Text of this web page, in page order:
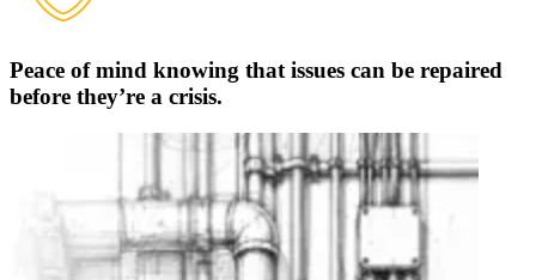
Peace of mind knowing that issues can be repaired
before they’re a crisis.